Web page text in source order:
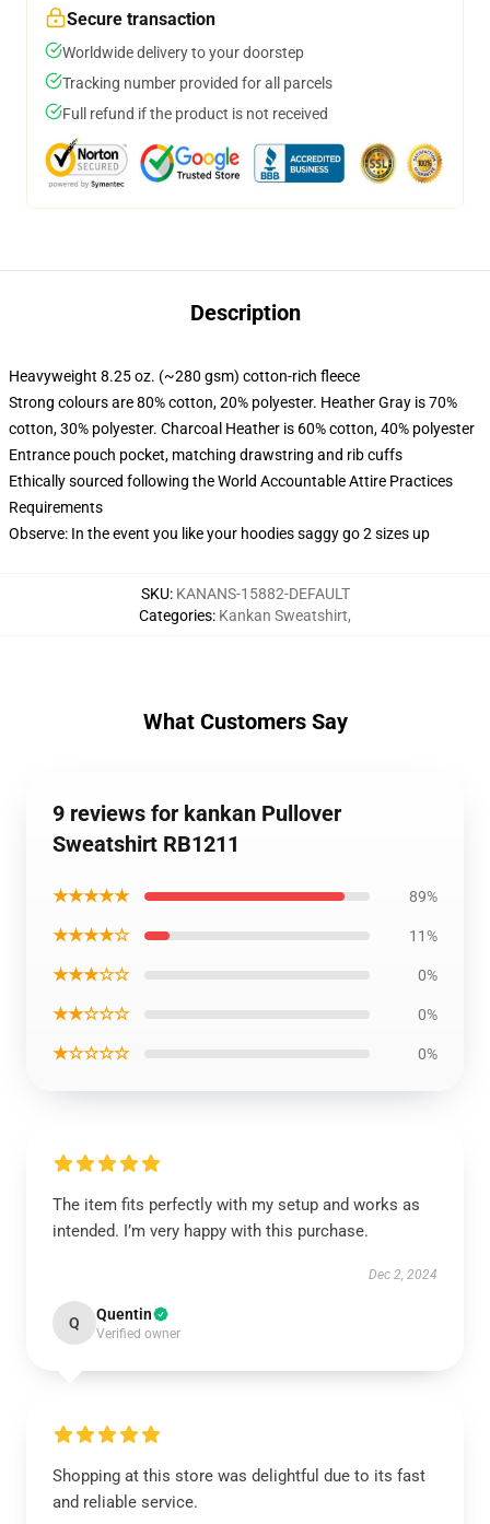
Secure transaction
Worldwide delivery to your doorstep
Tracking number provided for all parcels
Full refund if the product is not received
Description
Heavyweight 8.25 oz. (~280 gsm) cotton-rich fleece
Strong colours are 80% cotton, 20% polyester. Heather Gray is 70%
cotton, 30% polyester. Charcoal Heather is 60% cotton, 40% polyester
Entrance pouch pocket, matching drawstring and rib cuffs
Ethically sourced following the World Accountable Attire Practices
Requirements
Observe: In the event you like your hoodies saggy go 2 sizes up
SKU: KANANS-15882-DEFAULT
Categories: Kankan Sweatshirt,
What Customers Say
9 reviews for kankan Pullover
Sweatshirt RB1211
★★★★★ 89%
★★★★☆ 11%
★★★☆☆ 0%
★★☆☆☆ 0%
★☆☆☆☆ 0%
The item fits perfectly with my setup and works as
intended. I’m very happy with this purchase.
Dec 2, 2024
Q Quentin
Verified owner
Shopping at this store was delightful due to its fast
and reliable service.